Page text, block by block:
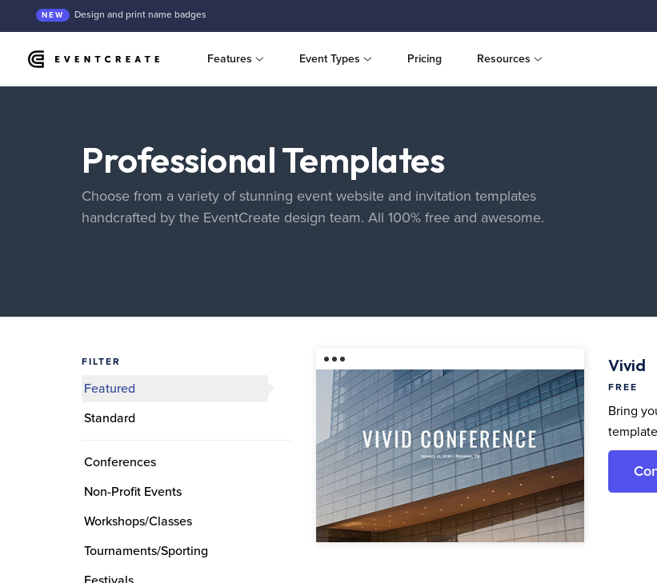
NEW Design and print name badges
Features Event Types Pricing Resources
Professional Templates
Choose from a variety of stunning event website and invitation templates
handcrafted by the EventCreate design team. All 100% free and awesome.
FILTER
Featured
Standard
Conferences
Non-Profit Events
Workshops/Classes
Tournaments/Sporting
Vivid
FREE
Bring